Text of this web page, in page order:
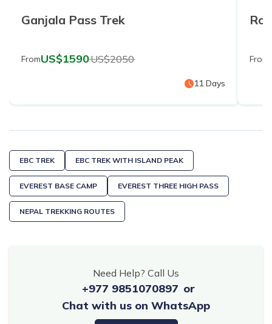
Ganjala Pass Trek
FromUS$1590US$2050
11 Days
From
EBC TREK EBC TREK WITH ISLAND PEAK
EVEREST BASE CAMP EVEREST THREE HIGH PASS
NEPAL TREKKING ROUTES
Need Help? Call Us
+977 9851070897 or
Chat with us on WhatsApp